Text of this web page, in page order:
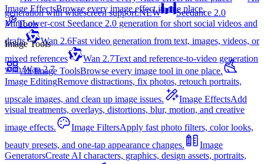
generation with widescreen support.NEW
Seedance 2.0
MiniLower-cost Seedance 2.0 generation for short social videos and
drafts
Wan 2.6Fast video generation from text, images, videos, or
mixed references
Wan 2.7Text and reference-to-video generation
with Wan 2.7
Image EffectsBrowse every image effect in one place.
Tools
Image Tools
All Image ToolsBrowse every image tool in one place.
Image EditingRemove distractions, fix photos, retouch portraits,
upscale images, and clean up image issues.
Image EffectsAdd
visual treatments, overlays, distortions, blur, motion, and creative
image effects.
Image FiltersApply fast photo filters, color looks,
beauty presets, and one-tap appearance changes.
Image
GeneratorsCreate AI characters, graphics, design assets, portraits,